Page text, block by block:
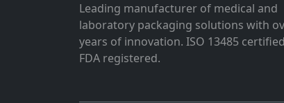
Leading manufacturer of medical and
laboratory packaging solutions with
years of innovation. ISO 13485
FDA registered.